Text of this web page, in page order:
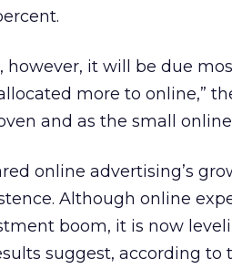
however, it will be due
more to online,”
and as the small
online advertising’s
Although online
boom, it is now
suggest, according